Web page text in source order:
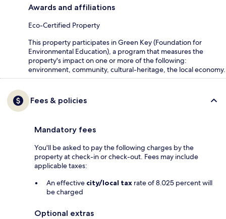
Awards and affiliations
Eco-Certified Property
This property participates in Green Key (Foundation for
Environmental Education), a program that measures the
property's impact on one or more of the following:
environment, community, cultural-heritage, the local economy.
Fees & policies
Mandatory fees
You'll be asked to pay the following charges by the
property at check-in or check-out. Fees may include
applicable taxes:
An effective city/local tax rate of 8.025 percent will
be charged
Optional extras